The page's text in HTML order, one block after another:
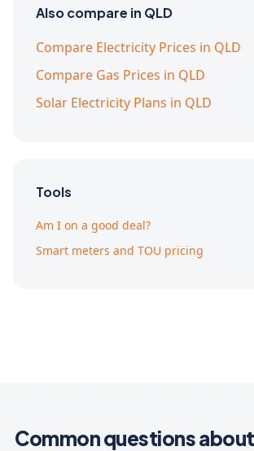
Also compare in QLD
Compare Electricity Prices in QLD
Compare Gas Prices in QLD
Solar Electricity Plans in QLD
Tools
Am I on a good deal?
Smart meters and TOU pricing
Common questions